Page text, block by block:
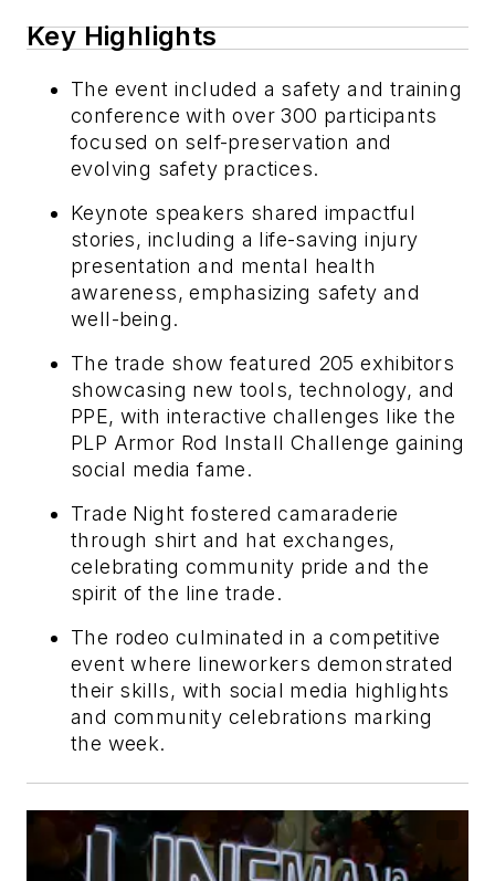
Key Highlights
The event included a safety and training
conference with over 300 participants
focused on self-preservation and
evolving safety practices.
Keynote speakers shared impactful
stories, including a life-saving injury
presentation and mental health
awareness, emphasizing safety and
well-being.
The trade show featured 205 exhibitors
showcasing new tools, technology, and
PPE, with interactive challenges like the
PLP Armor Rod Install Challenge gaining
social media fame.
Trade Night fostered camaraderie
through shirt and hat exchanges,
celebrating community pride and the
spirit of the line trade.
The rodeo culminated in a competitive
event where lineworkers demonstrated
their skills, with social media highlights
and community celebrations marking
the week.